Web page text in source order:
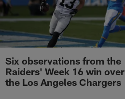
Six observations from the
Raiders' Week 16 win over
the Los Angeles Chargers